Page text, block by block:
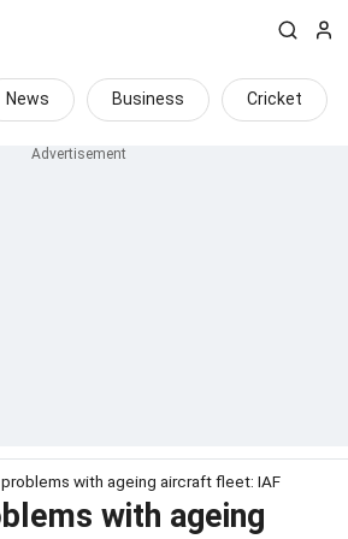
News Business Cricket
problems with ageing aircraft fleet: IAF
with ageing